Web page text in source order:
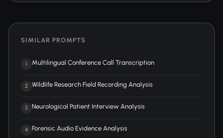
SIMILAR PROMPTS
1 Multilingual Conference Call Transcription
2 Wildlife Research Field Recording Analysis
3 Neurological Patient Interview Analysis
4 Forensic Audio Evidence Analysis